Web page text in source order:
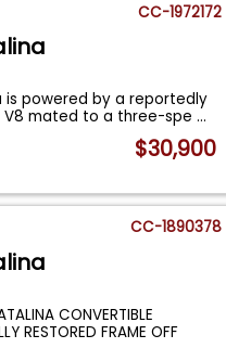
CC-1972172
is powered by a reportedly
V8 mated to a three-spe...
$30,900
CC-1890378
CONVERTIBLE
RESTORED FRAME OFF